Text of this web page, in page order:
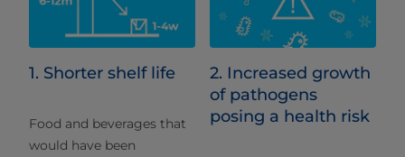
1. Shorter shelf life
Food and beverages that
would have been
2. Increased growth
of pathogens
posing a health risk